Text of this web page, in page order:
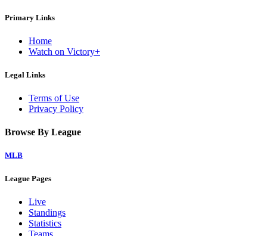
Primary Links
Home
Watch on Victory+
Legal Links
Terms of Use
Privacy Policy
Browse By League
MLB
League Pages
Live
Standings
Statistics
Teams